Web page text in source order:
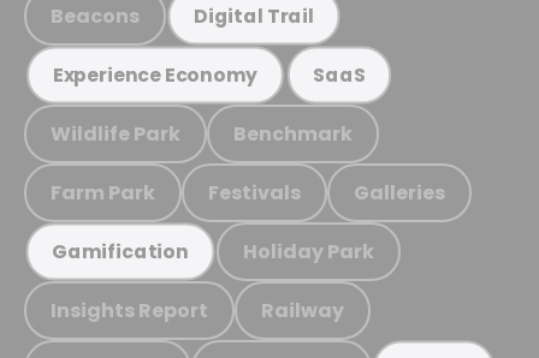
Beacons Digital Trail
Experience Economy SaaS
Wildlife Park Benchmark
Farm Park Festivals Galleries
Gamification Holiday Park
Insights Report Railway